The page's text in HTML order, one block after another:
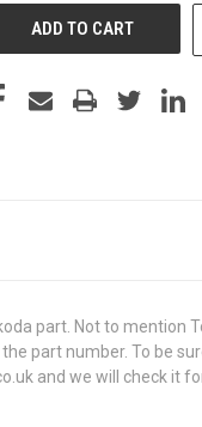
part. Not to mention
part number. To be
and we will check it